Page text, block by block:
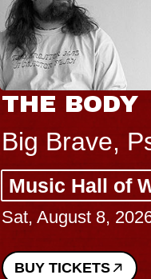
THE BODY
Big Brave,
Music Hall of
Sat, August 8,
BUY TICKETS